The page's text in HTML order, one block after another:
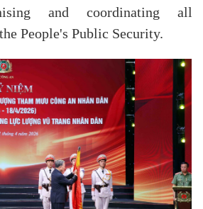
and coordinating all
People's Public Security.